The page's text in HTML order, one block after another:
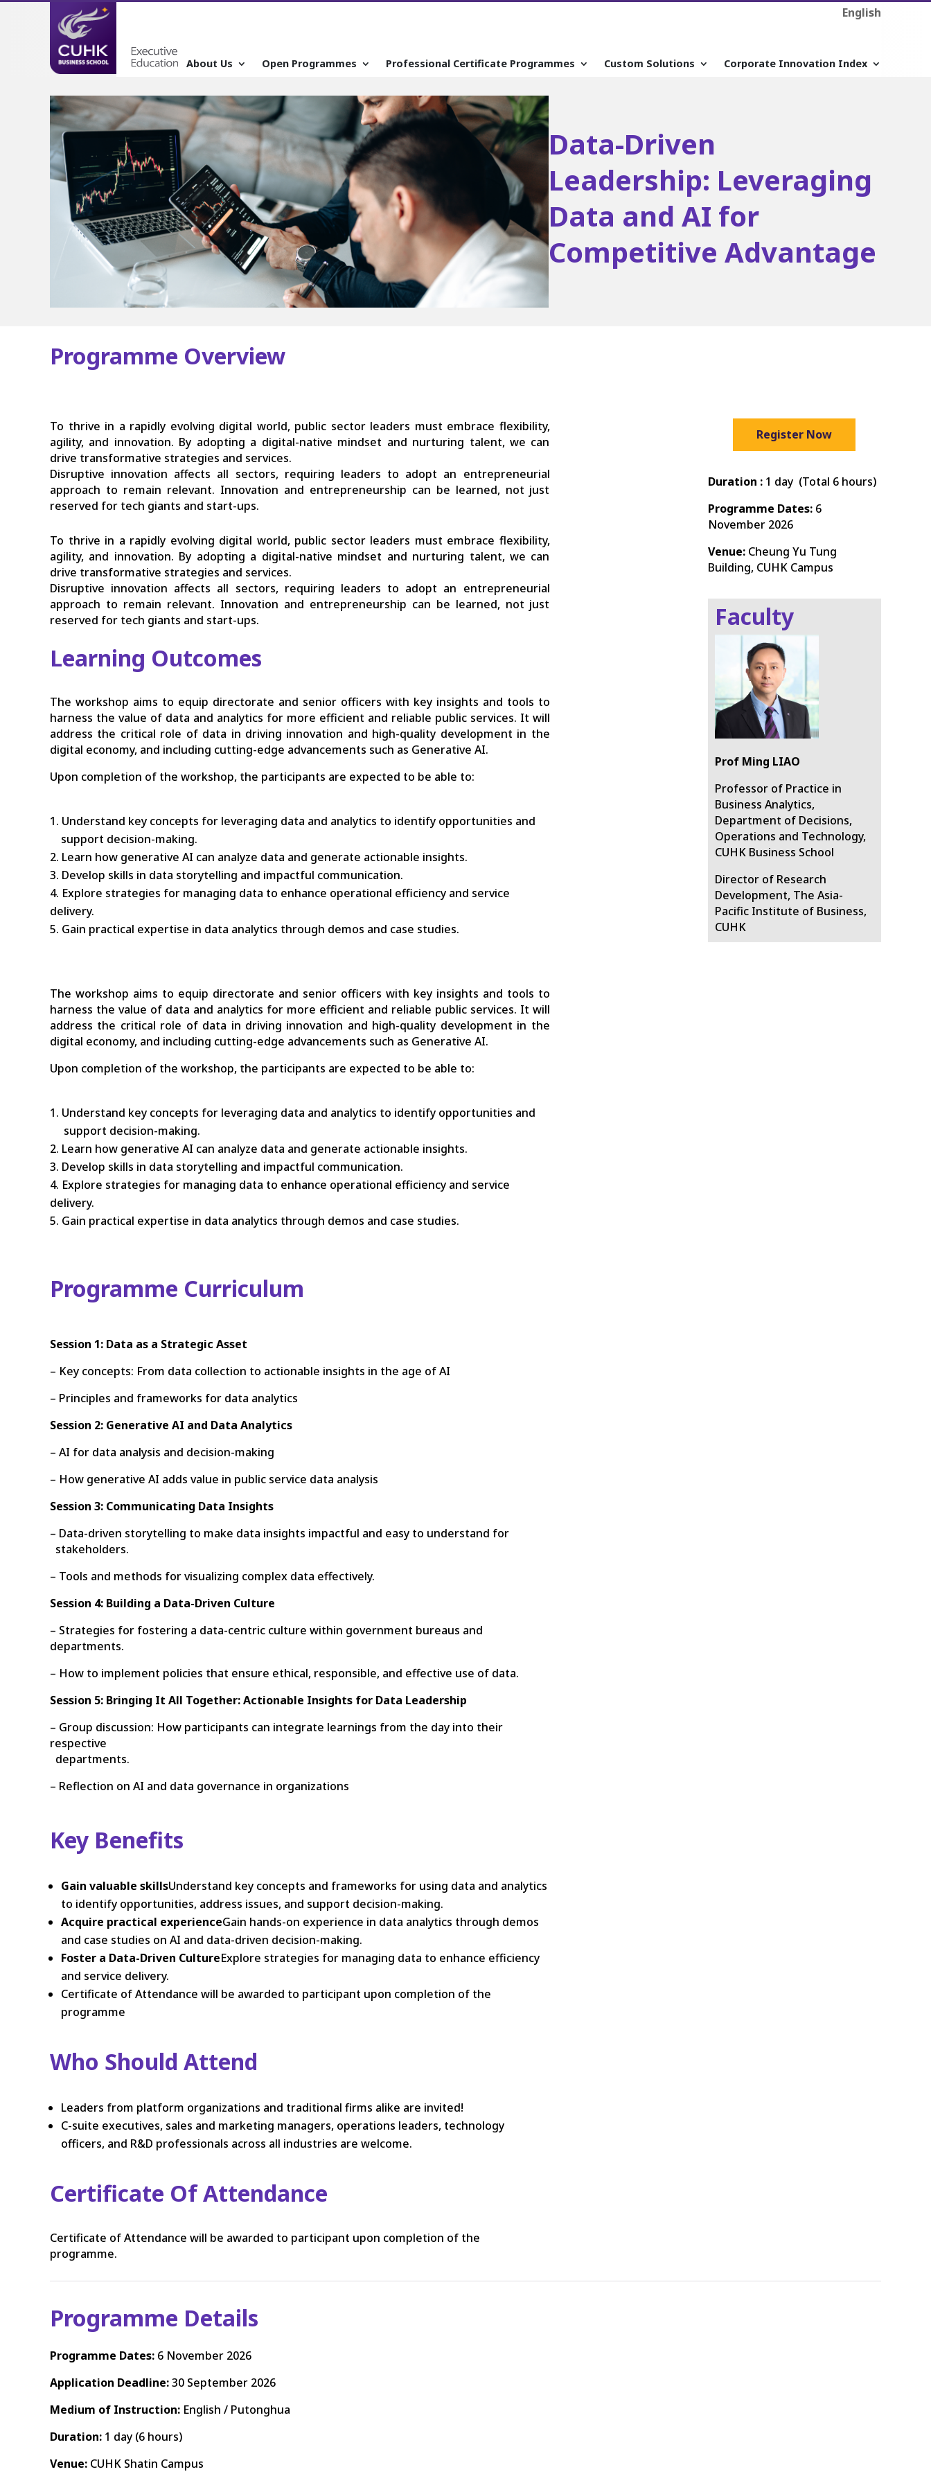
English
About Us Open Programmes Professional Certificate Programmes Custom Solutions Corporate Innovation Index
Data-Driven
Leadership: Leveraging
Data and AI for
Competitive Advantage
Programme Overview
To thrive in a rapidly evolving digital world, public sector leaders must embrace flexibility,
agility, and innovation. By adopting a digital-native mindset and nurturing talent, we can
drive transformative strategies and services.
Disruptive innovation affects all sectors, requiring leaders to adopt an entrepreneurial
approach to remain relevant. Innovation and entrepreneurship can be learned, not just
reserved for tech giants and start-ups.
To thrive in a rapidly evolving digital world, public sector leaders must embrace flexibility,
agility, and innovation. By adopting a digital-native mindset and nurturing talent, we can
drive transformative strategies and services.
Disruptive innovation affects all sectors, requiring leaders to adopt an entrepreneurial
approach to remain relevant. Innovation and entrepreneurship can be learned, not just
reserved for tech giants and start-ups.
Learning Outcomes
The workshop aims to equip directorate and senior officers with key insights and tools to
harness the value of data and analytics for more efficient and reliable public services. It will
address the critical role of data in driving innovation and high-quality development in the
digital economy, and including cutting-edge advancements such as Generative AI.
Upon completion of the workshop, the participants are expected to be able to:
Understand key concepts for leveraging data and analytics to identify opportunities and
support decision-making.
Learn how generative AI can analyze data and generate actionable insights.
Develop skills in data storytelling and impactful communication.
Explore strategies for managing data to enhance operational efficiency and service
delivery.
Gain practical expertise in data analytics through demos and case studies.
The workshop aims to equip directorate and senior officers with key insights and tools to
harness the value of data and analytics for more efficient and reliable public services. It will
address the critical role of data in driving innovation and high-quality development in the
digital economy, and including cutting-edge advancements such as Generative AI.
Upon completion of the workshop, the participants are expected to be able to:
Understand key concepts for leveraging data and analytics to identify opportunities and
support decision-making.
Learn how generative AI can analyze data and generate actionable insights.
Develop skills in data storytelling and impactful communication.
Explore strategies for managing data to enhance operational efficiency and service
delivery.
Gain practical expertise in data analytics through demos and case studies.
Programme Curriculum
Session 1: Data as a Strategic Asset
– Key concepts: From data collection to actionable insights in the age of AI
– Principles and frameworks for data analytics
Session 2: Generative AI and Data Analytics
– AI for data analysis and decision-making
– How generative AI adds value in public service data analysis
Session 3: Communicating Data Insights
– Data-driven storytelling to make data insights impactful and easy to understand for
stakeholders.
– Tools and methods for visualizing complex data effectively.
Session 4: Building a Data-Driven Culture
– Strategies for fostering a data-centric culture within government bureaus and
departments.
– How to implement policies that ensure ethical, responsible, and effective use of data.
Session 5: Bringing It All Together: Actionable Insights for Data Leadership
– Group discussion: How participants can integrate learnings from the day into their
respective
departments.
– Reflection on AI and data governance in organizations
Key Benefits
Gain valuable skillsUnderstand key concepts and frameworks for using data and analytics
to identify opportunities, address issues, and support decision-making.
Acquire practical experienceGain hands-on experience in data analytics through demos
and case studies on AI and data-driven decision-making.
Foster a Data-Driven CultureExplore strategies for managing data to enhance efficiency
and service delivery.
Certificate of Attendance will be awarded to participant upon completion of the
programme
Who Should Attend
Leaders from platform organizations and traditional firms alike are invited!
C-suite executives, sales and marketing managers, operations leaders, technology
officers, and R&D professionals across all industries are welcome.
Certificate Of Attendance
Certificate of Attendance will be awarded to participant upon completion of the
programme.
Register Now
Duration : 1 day (Total 6 hours)
Programme Dates:6
November 2026
Venue: Cheung Yu Tung
Building, CUHK Campus
Faculty
Prof Ming LIAO
Professor of Practice in
Business Analytics,
Department of Decisions,
Operations and Technology,
CUHK Business School
Director of Research
Development, The Asia-
Pacific Institute of Business,
CUHK
Programme Details
Programme Dates: 6 November 2026
Application Deadline:30 September 2026
Medium of Instruction: English / Putonghua
Duration: 1 day (6 hours)
Venue: CUHK Shatin Campus